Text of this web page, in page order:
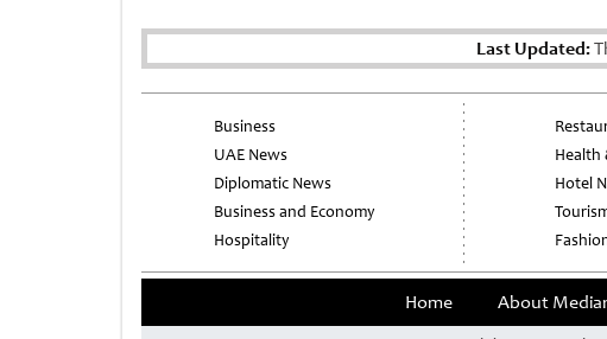
Last Updated:
Business
UAE News
Diplomatic News
Business and Economy
Hospitality
Health
Hotel
Home About